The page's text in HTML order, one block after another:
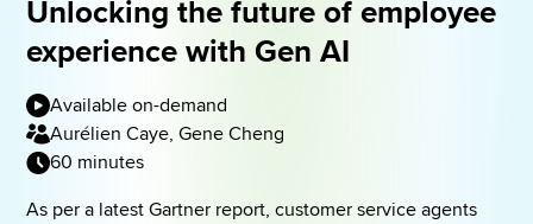
Unlocking the future of employee
experience with Gen AI
Available on-demand
Aurélien Caye, Gene Cheng
60 minutes
As per a latest Gartner report, customer service agents